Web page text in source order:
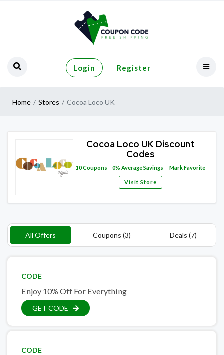
Login Register
Home Stores Cocoa Loco UK
Cocoa Loco UK Discount
Codes
10Coupons 0% Average Savings Mark Favorite
Visit Store
All Offers Coupons (3) Deals (7)
CODE
Enjoy 10% Off For Everything
GET CODE
CODE